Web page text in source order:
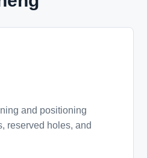
and positioning
reserved holes, and